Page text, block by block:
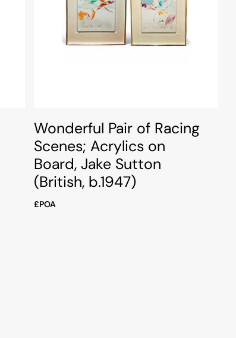
Wonderful Pair of Racing
Scenes; Acrylics on
Board, Jake Sutton
(British, b.1947)
£POA